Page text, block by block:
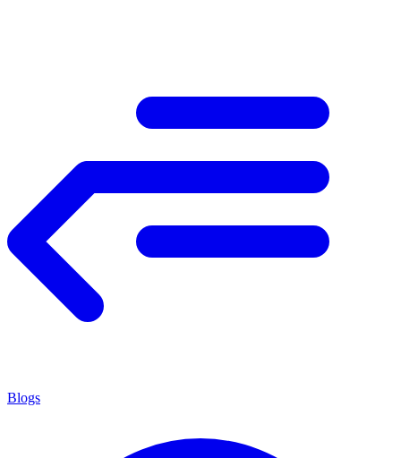
Blogs